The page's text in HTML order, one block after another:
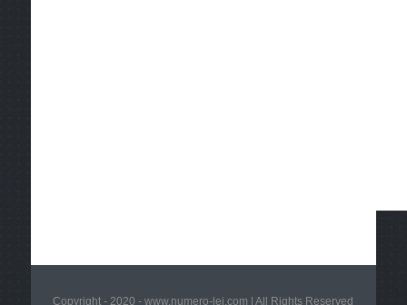
Copyright - 2020 - www.numero-lei.com | All Rights Reserved